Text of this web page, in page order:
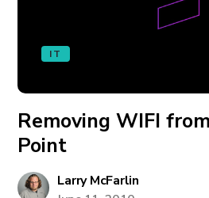
IT
Removing WIFI
Point
Larry McFarlin